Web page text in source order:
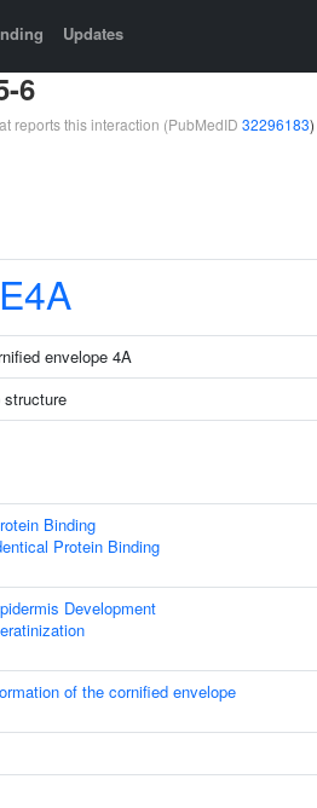
Updates
6
reports this interaction (PubMedID 32296183)
envelope 4A
structure
Binding
Protein Binding
Development
of the cornified envelope